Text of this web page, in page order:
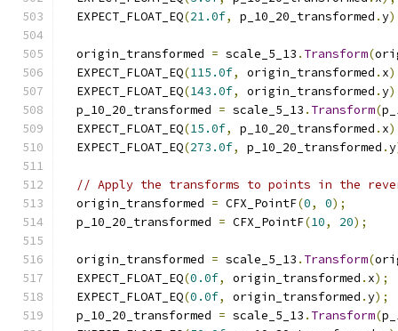
  EXPECT_FLOAT_EQ
(21.0f, p_10_20_transformed .y
  origin_transformed
= scale_5_13 . Transform(
  EXPECT_FLOAT_EQ
(115.0f, origin_transformed . x
  EXPECT_FLOAT_EQ
(143.0f, origin_transformed .y
  p_10_20_transformed
= scale_5_13 . Transform(
  EXPECT_FLOAT_EQ
(15.0f, p_10_20_transformed . x
  EXPECT_FLOAT_EQ
(273.0f, p_10_20_transformed .y
// Apply the transforms to points in the
  origin_transformed
= CFX_PointF(0, 0);
  p_10_20_transformed
= CFX_PointF(10, 20);
  origin_transformed
= scale_5_13 . Transform(
  EXPECT_FLOAT_EQ
(0.0f, origin_transformed . x);
  EXPECT_FLOAT_EQ
(0.0f, origin_transformed .y);
  p_10_20_transformed
= scale_5_13 . Transform(